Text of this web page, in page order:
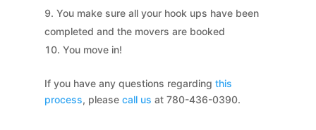
You make sure all your hook ups have been
completed and the movers are booked
You move in!
If you have any questions regarding this
process, please call us at 780-436-0390.